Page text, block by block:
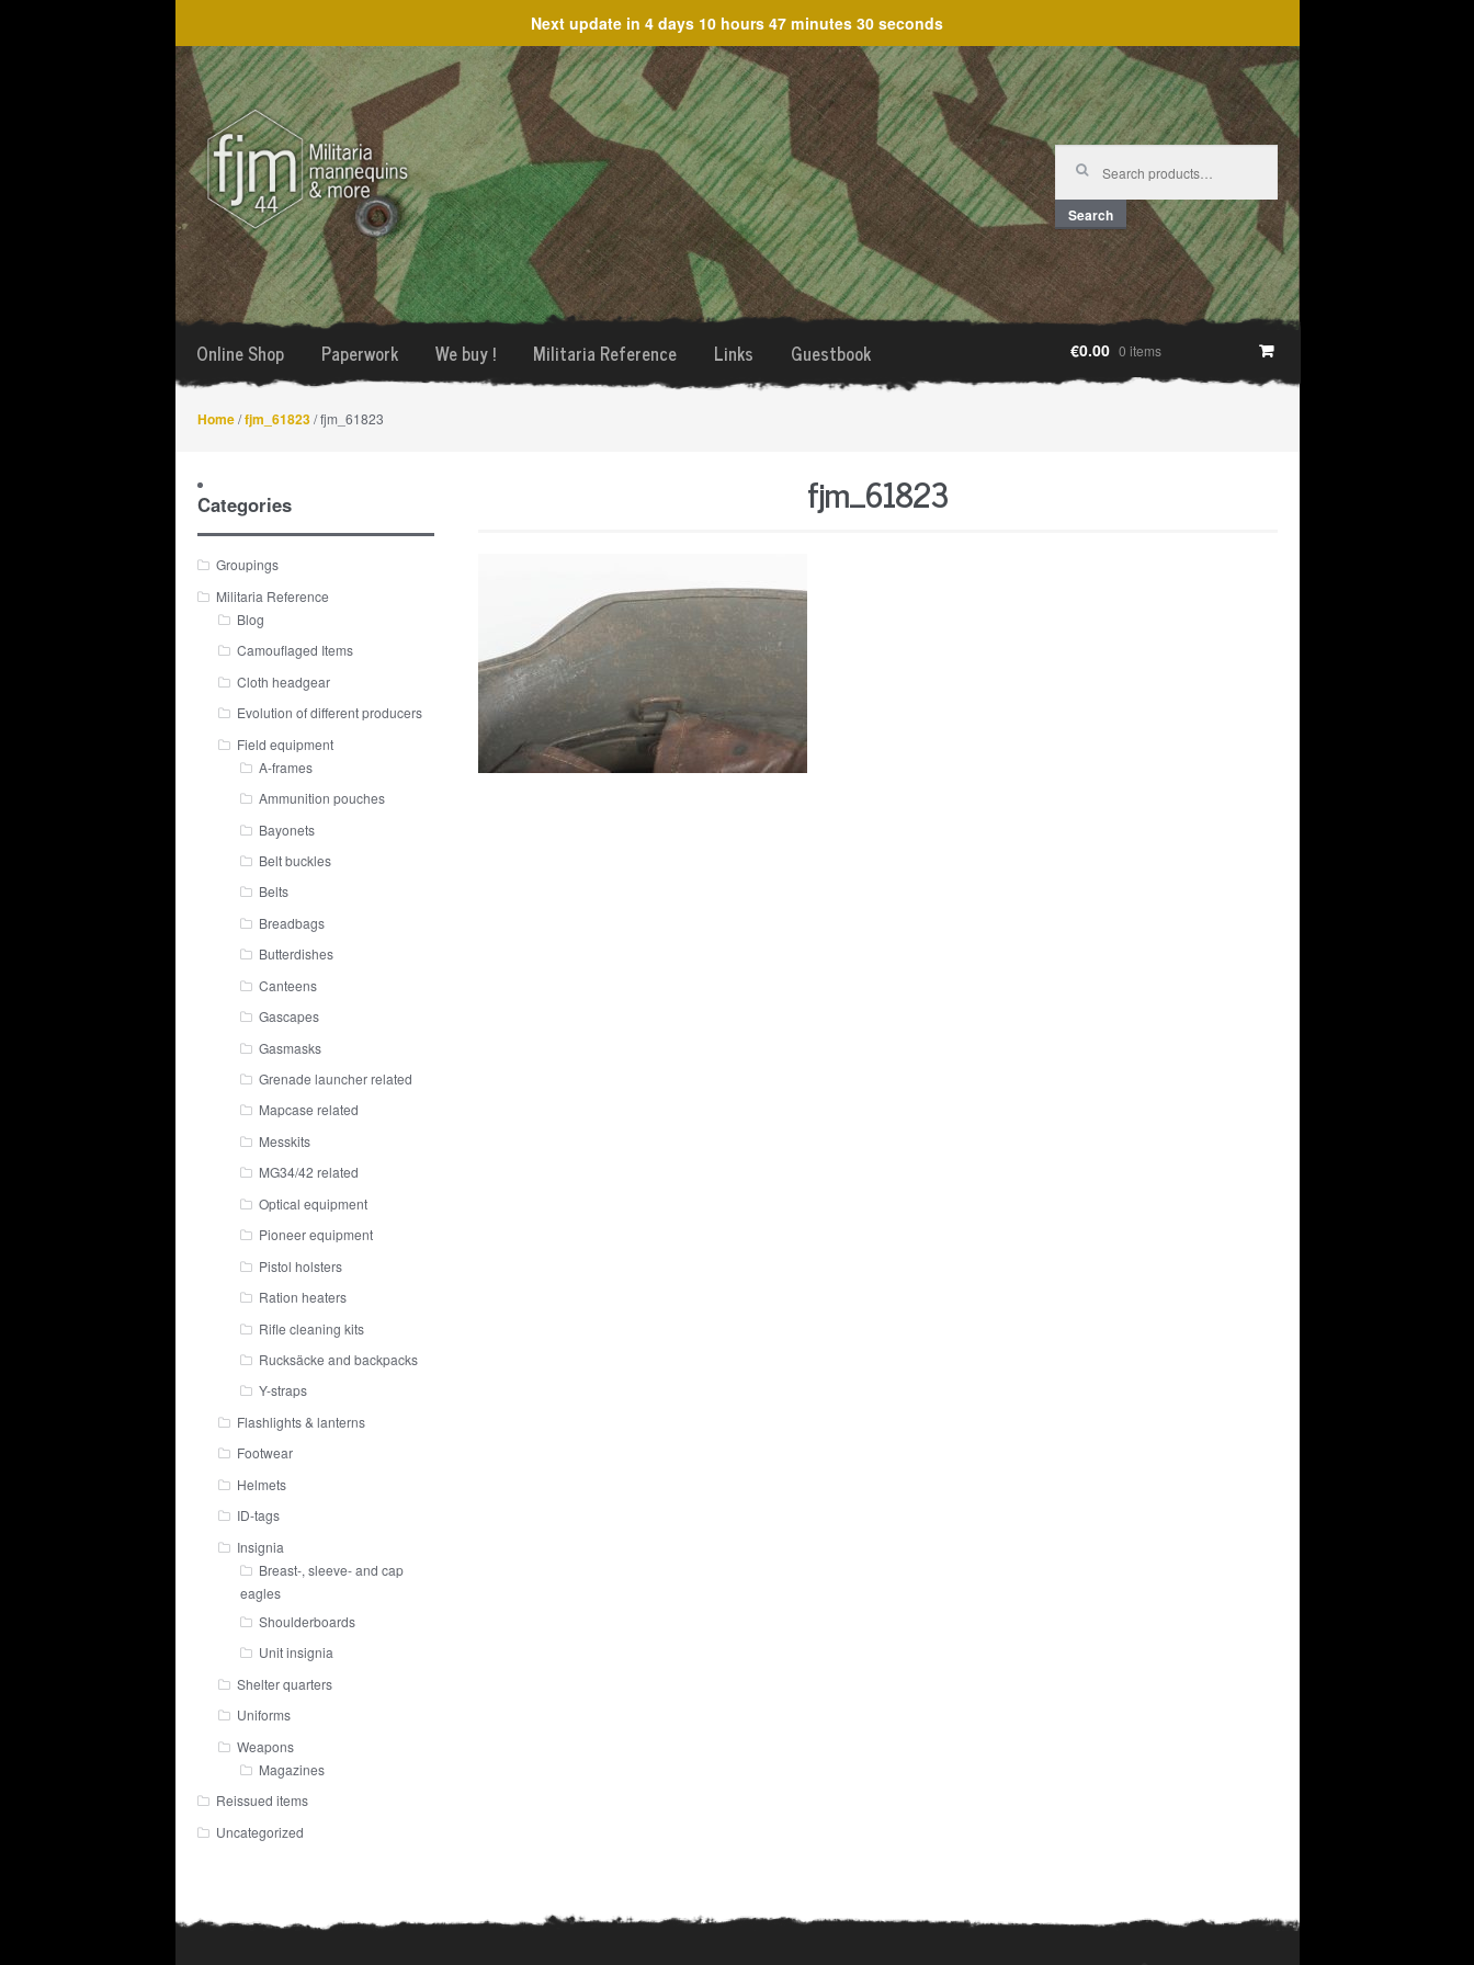
Next update in 4 days 10 hours 47 minutes 30 seconds
Skip
to
navigation
Skip
to
content
Search
for:
Search
Online Shop Paperwork We buy ! Militaria Reference Links Guestbook €0.00 0 items
Home/fjm_61823/ fjm_61823
fjm_61823
Categories
Groupings
Militaria Reference
Blog
Camouflaged Items
Cloth headgear
Evolution of different producers
Field equipment
A-frames
Ammunition pouches
Bayonets
Belt buckles
Belts
Breadbags
Butterdishes
Canteens
Gascapes
Gasmasks
Grenade launcher related
Mapcase related
Messkits
MG34/42 related
Optical equipment
Pioneer equipment
Pistol holsters
Ration heaters
Rifle cleaning kits
Rucksäcke and backpacks
Y-straps
Flashlights & lanterns
Footwear
Helmets
ID-tags
Insignia
Breast-, sleeve- and cap
eagles
Shoulderboards
Unit insignia
Shelter quarters
Uniforms
Weapons
Magazines
Reissued items
Uncategorized